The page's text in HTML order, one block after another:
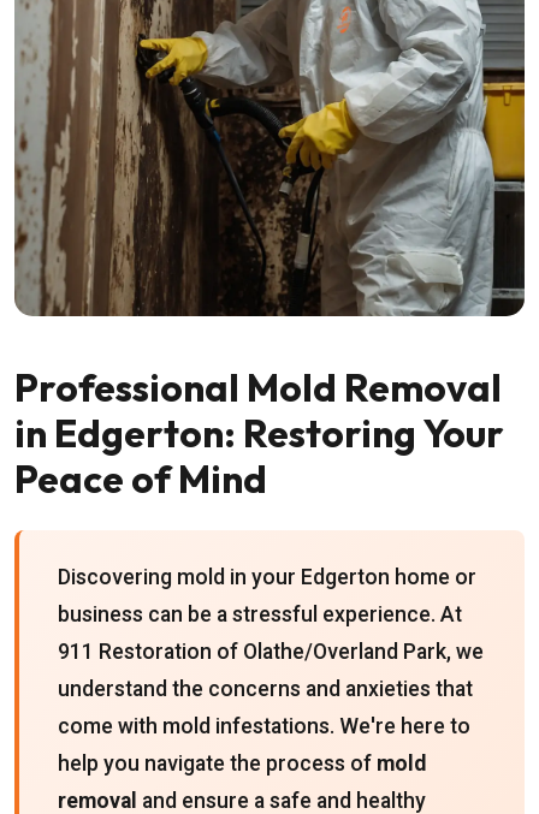
Professional Mold Removal
in Edgerton: Restoring Your
Peace of Mind
Discovering mold in your Edgerton home or
business can be a stressful experience. At
911 Restoration of Olathe/Overland Park, we
understand the concerns and anxieties that
come with mold infestations. We're here to
help you navigate the process of mold
removal and ensure a safe and healthy